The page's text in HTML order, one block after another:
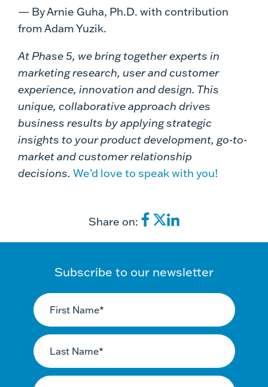
— By Arnie Guha, Ph.D. with contribution
from Adam Yuzik.
At Phase 5, we bring together experts in
marketing research, user and customer
experience, innovation and design. This
unique, collaborative approach drives
business results by applying strategic
insights to your product development, go-to-
market and customer relationship
decisions. We’d love to speak with you!
Share on:
Subscribe to our newsletter